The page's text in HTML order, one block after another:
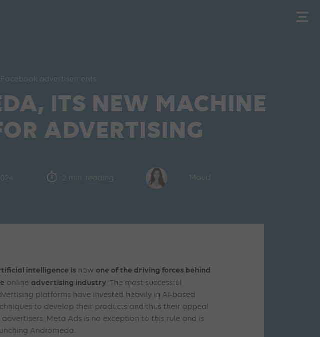
Facebook advertisements
ITS NEW MACHINE
ADVERTISING
2 min. reading Maud
intelligence is now one of the driving forces behind
online advertising industry. The most successful
platforms have invested heavily in AI-based
to develop their products and thus their appeal
advertisers. Meta Ads is no exception to this rule and is
Andromeda.